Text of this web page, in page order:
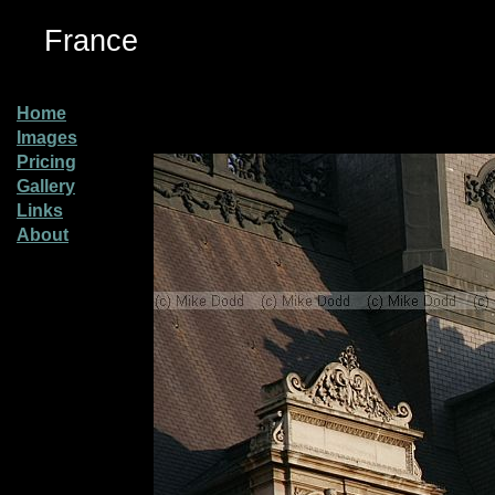
France
Home
Images
Pricing
Gallery
Links
About